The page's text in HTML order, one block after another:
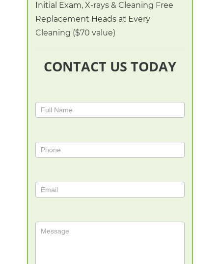
Initial Exam, X-rays & Cleaning Free
Replacement Heads at Every
Cleaning ($70 value)
CONTACT US TODAY
Us